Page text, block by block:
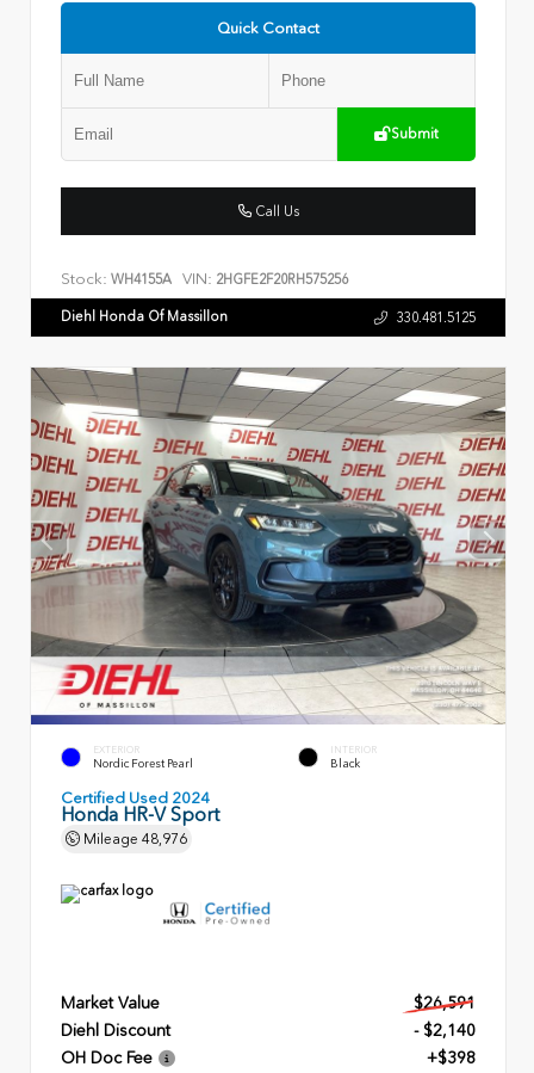
Quick Contact
Submit
Call Us
Stock: WH4155A VIN: 2HGFE2F20RH575256
Diehl Honda Of Massillon 330.481.5125
EXTERIOR
Nordic Forest Pearl
INTERIOR
Black
Certified Used 2024
Honda HR-V Sport
Mileage 48,976
Market Value
$26,591
Diehl Discount
- $2,140
OH Doc Fee
+$398